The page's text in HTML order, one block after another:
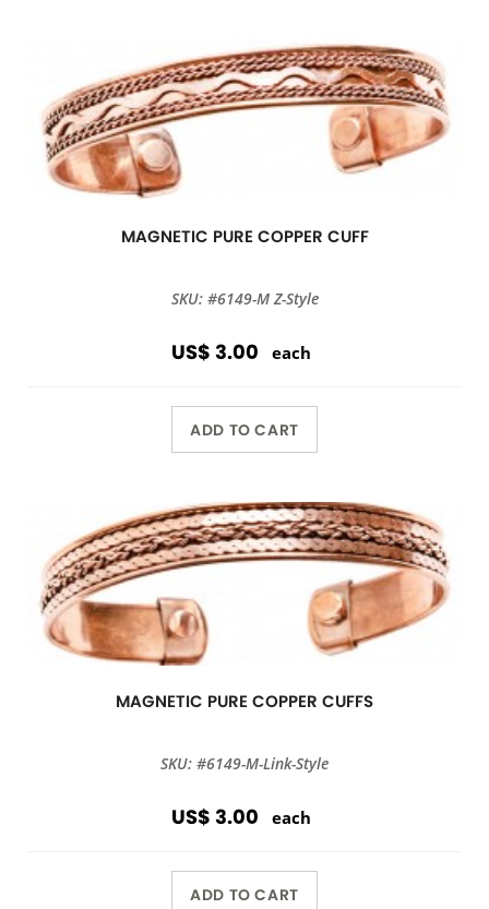
MAGNETIC PURE COPPER CUFF
SKU: #6149-M Z-Style
US$ 3.00 each
ADD TO CART
MAGNETIC PURE COPPER CUFFS
SKU: #6149-M-Link-Style
US$ 3.00 each
ADD TO CART